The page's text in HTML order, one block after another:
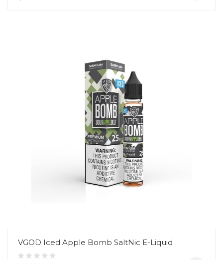
VGOD Iced Apple Bomb SaltNic E-Liquid